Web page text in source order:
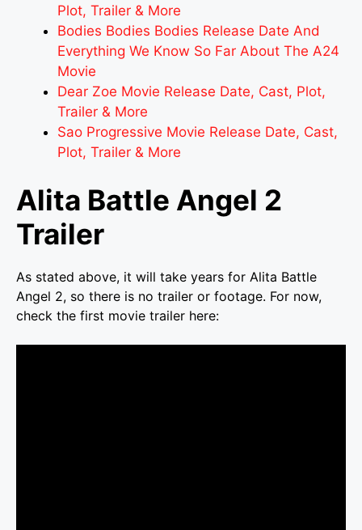
Plot, Trailer & More
Bodies Bodies Bodies Release Date And
Everything We Know So Far About The A24
Movie
Dear Zoe Movie Release Date, Cast, Plot,
Trailer & More
Sao Progressive Movie Release Date, Cast,
Plot, Trailer & More
Alita Battle Angel 2
Trailer
As stated above, it will take years for Alita Battle
Angel 2, so there is no trailer or footage. For now,
check the first movie trailer here: